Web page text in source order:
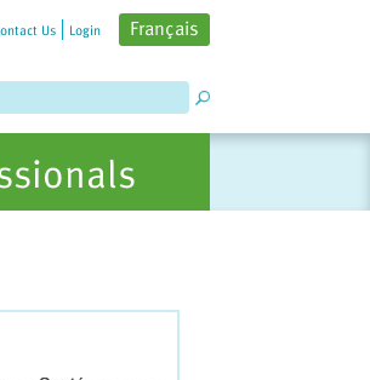
Us Login Français